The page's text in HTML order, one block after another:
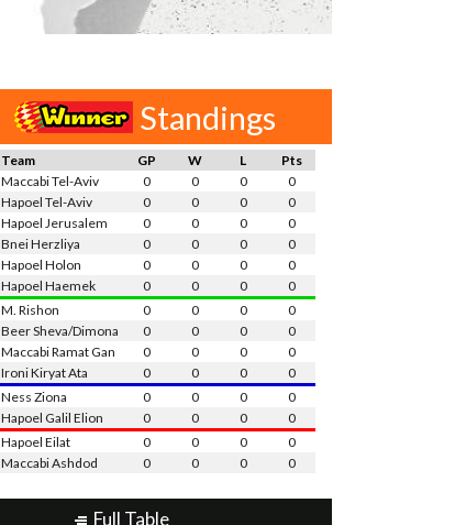
Standings
Pts
L
W
GP
Team
0
0
0
0
Maccabi Tel-Aviv
0
0
0
0
Hapoel Tel-Aviv
0
0
0
0
Hapoel Jerusalem
0
0
0
0
Bnei Herzliya
0
0
0
0
Hapoel Holon
0
0
0
0
Hapoel Haemek
0
0
0
0
M. Rishon
0
0
0
0
Beer Sheva/Dimona
0
0
0
0
Maccabi Ramat Gan
0
0
0
0
Ironi Kiryat Ata
0
0
0
0
Ness Ziona
0
0
0
0
Hapoel Galil Elion
0
0
0
0
Hapoel Eilat
0
0
0
0
Maccabi Ashdod
Full Table